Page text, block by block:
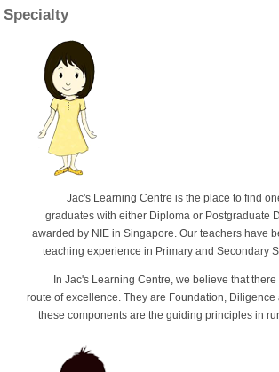
Specialty
Jac's Learning Centre is the place to find
graduates with either Diploma or Postgraduate
awarded by NIE in Singapore. Our teachers have
teaching experience in Primary and Secondary
In Jac's Learning Centre, we believe that
route of excellence. They are Foundation, Diligence
these components are the guiding principles in